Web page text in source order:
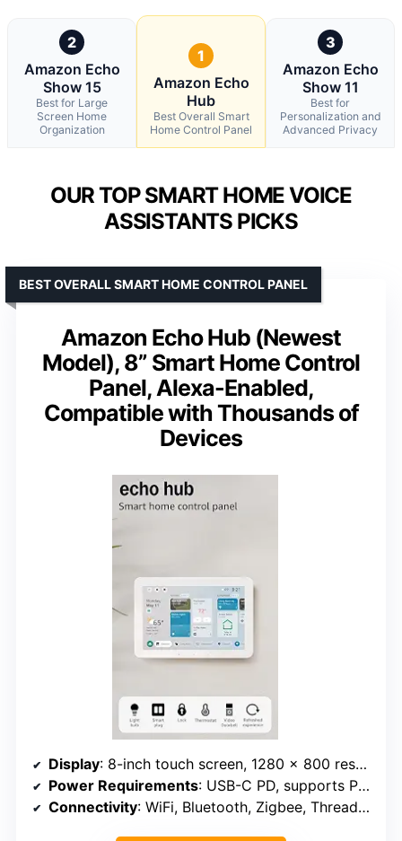
2
Amazon Echo
Show 15
Best for Large
Screen Home
Organization
1
Amazon Echo
Hub
Best Overall Smart
Home Control Panel
3
Amazon Echo
Show 11
Best for
Personalization and
Advanced Privacy
OUR TOP SMART HOME VOICE
ASSISTANTS PICKS
Amazon Echo Hub (Newest
Model), 8” Smart Home Control
Panel, Alexa-Enabled,
Compatible with Thousands of
Devices
BEST OVERALL SMART HOME CONTROL PANEL
Display: 8-inch touch screen, 1280 x 800 resolution
Power Requirements: USB-C PD, supports PoE with converter
Connectivity: WiFi, Bluetooth, Zigbee, Thread, Matter